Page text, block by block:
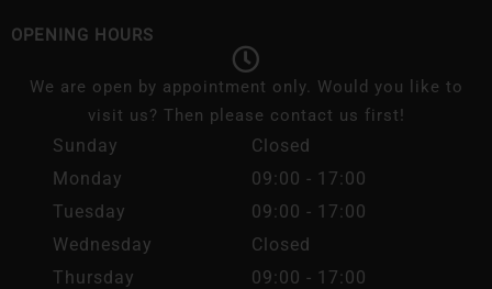
OPENING HOURS
We are open by appointment only. Would you like to
visit us? Then please contact us first!
Sunday
Closed
Monday
09:00 - 17:00
Tuesday
09:00 - 17:00
Wednesday
Closed
Thursday
09:00 - 17:00